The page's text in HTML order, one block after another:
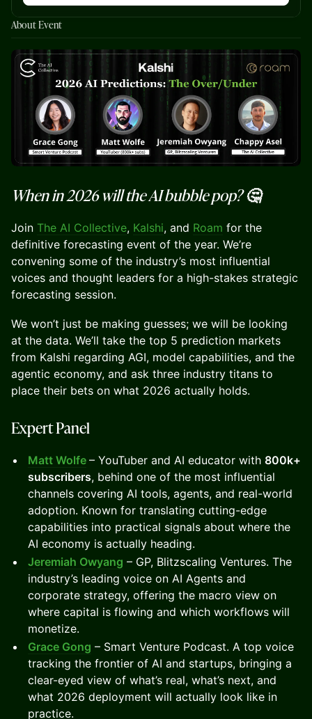
About Event
When in 2026 will the AI bubble pop? 🤔
Join The AI Collective, Kalshi, and Roam for the
definitive forecasting event of the year. We’re
convening some of the industry’s most influential
voices and thought leaders for a high-stakes strategic
forecasting session.
We won’t just be making guesses; we will be looking
at the data. We’ll take the top 5 prediction markets
from Kalshi regarding AGI, model capabilities, and the
agentic economy, and ask three industry titans to
place their bets on what 2026 actually holds.
Expert Panel
Matt Wolfe – YouTuber and AI educator with 800k+
subscribers, behind one of the most influential
channels covering AI tools, agents, and real-world
adoption. Known for translating cutting-edge
capabilities into practical signals about where the
AI economy is actually heading.
Jeremiah Owyang – GP, Blitzscaling Ventures. The
industry’s leading voice on AI Agents and
corporate strategy, offering the macro view on
where capital is flowing and which workflows will
monetize.
Grace Gong – Smart Venture Podcast. A top voice
tracking the frontier of AI and startups, bringing a
clear-eyed view of what’s real, what’s next, and
what 2026 deployment will actually look like in
practice.